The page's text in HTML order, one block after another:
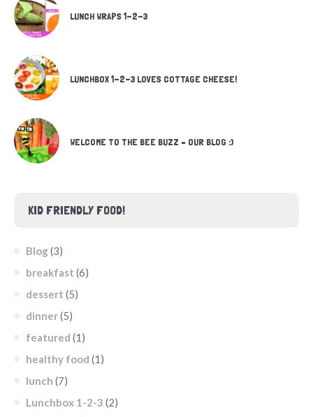
LUNCH WRAPS 1-2-3
LUNCHBOX 1-2-3 LOVES COTTAGE CHEESE!
WELCOME TO THE BEE BUZZ – OUR BLOG :)
KID FRIENDLY FOOD!
Blog (3)
breakfast (6)
dessert (5)
dinner(5)
featured (1)
healthy food (1)
lunch (7)
Lunchbox 1-2-3 (2)